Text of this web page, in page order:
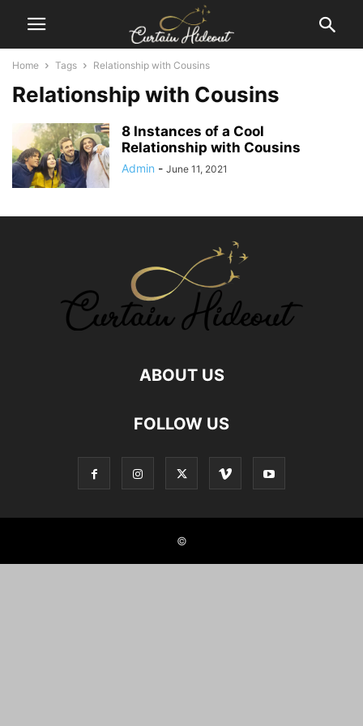
Home Tags Relationship with Cousins
Relationship with Cousins
8 Instances of a Cool
Relationship with Cousins
Admin - June 11, 2021
ABOUT US
FOLLOW US
©